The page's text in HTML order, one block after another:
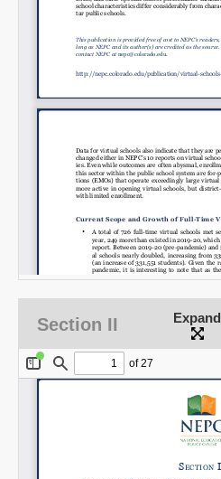
SHARE
Share on LinkedIn
Permalink
Section II Expand